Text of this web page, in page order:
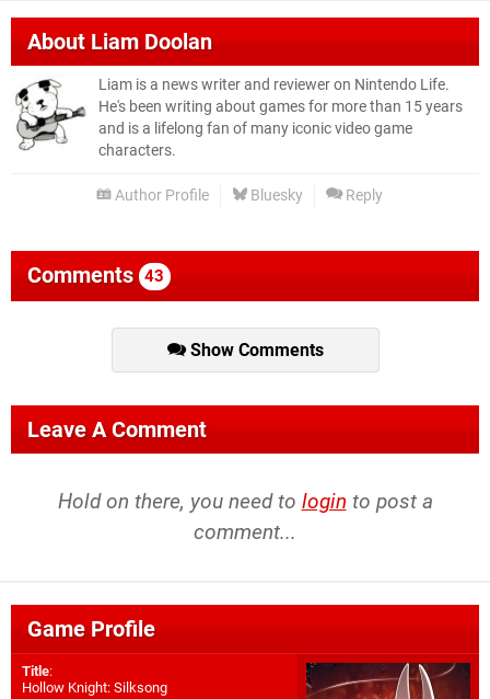
AboutLiam Doolan
Liam is a news writer and reviewer on Nintendo Life.
He's been writing about games for more than 15 years
and is a lifelong fan of many iconic video game
characters.
Author Profile Bluesky Reply
Comments 43
Show Comments
Leave A Comment
Hold on there, you need to login to post a
comment...
Game Profile
Title:
Hollow Knight: Silksong